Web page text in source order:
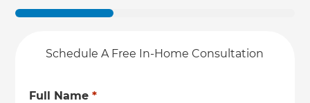
Schedule A Free In-Home Consultation
Full Name*